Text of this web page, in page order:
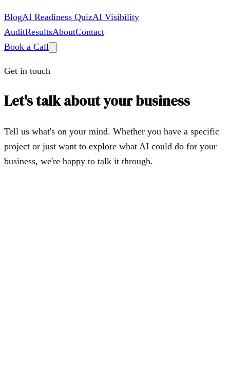
BlogAI Readiness QuizAI Visibility
AuditResultsAboutContact
Book a Call
Get in touch
Let's talk about your business
Tell us what's on your mind. Whether you have a specific
project or just want to explore what AI could do for your
business, we're happy to talk it through.